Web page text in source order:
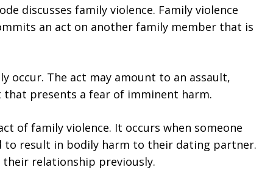
discusses family violence. Family violence
an act on another family member that is
occur. The act may amount to an assault,
that presents a fear of imminent harm.
of family violence. It occurs when someone
to result in bodily harm to their dating partner.
their relationship previously.